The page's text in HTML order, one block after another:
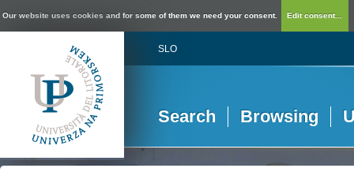
Our website uses cookies and for some of them we need your consent. Edit consent...
SLO
Search Browsing